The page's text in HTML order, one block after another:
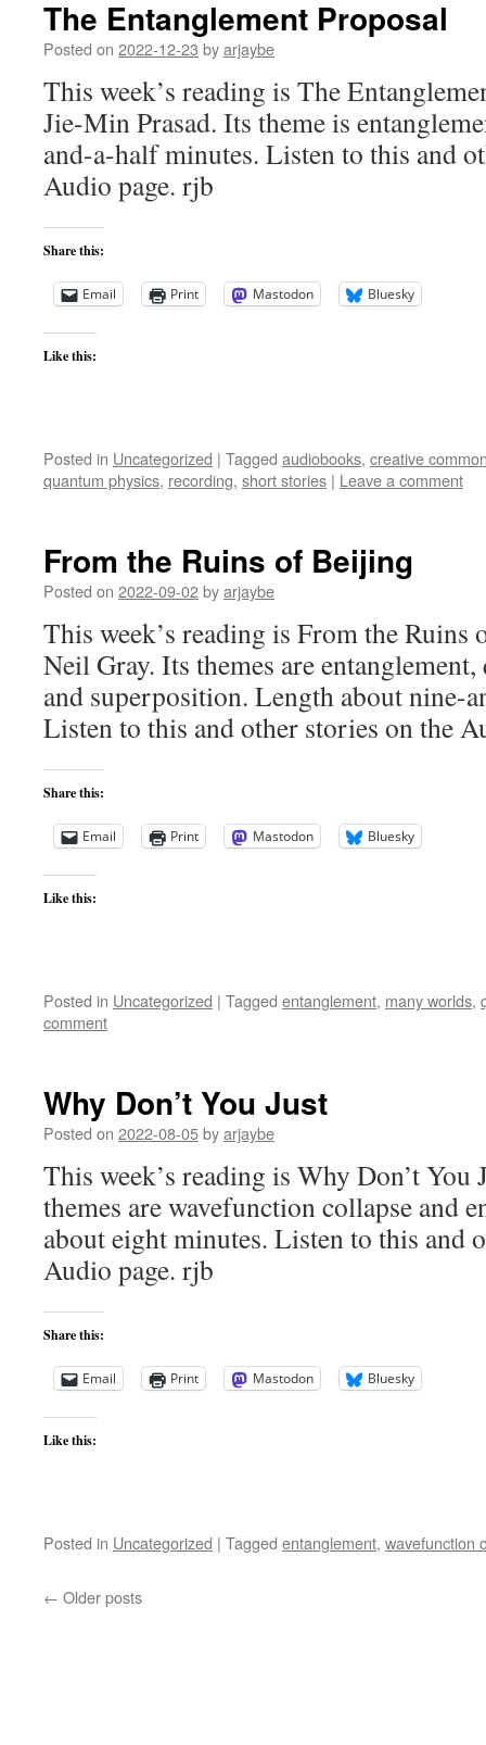
The Entanglement Proposal
Posted on 2022-12-23 byarjaybe
This week’s reading is The
Jie-Min Prasad. Its theme is
and-a-half minutes. Listen to this and
Audio page. rjb
Share this:
Email Print Mastodon Bluesky
Like this:
Posted in Uncategorized | Tagged audiobooks, creative
quantum physics, recording, short stories | Leave a comment
From the Ruins of Beijing
Posted on 2022-09-02byarjaybe
This week’s reading is From the
Neil Gray. Its themes are
and superposition. Length about nine-
Listen to this and other stories on the
Share this:
Email Print Mastodon Bluesky
Like this:
Posted in Uncategorized | Tagged entanglement, many worlds,
comment
Why Don’t You Just
Posted on 2022-08-05byarjaybe
This week’s reading is Why Don’t
themes are wavefunction collapse and
about eight minutes. Listen to this and
Audio page. rjb
Share this:
Email Print Mastodon Bluesky
Like this:
Posted in Uncategorized | Tagged entanglement, wavefunction
← Older posts